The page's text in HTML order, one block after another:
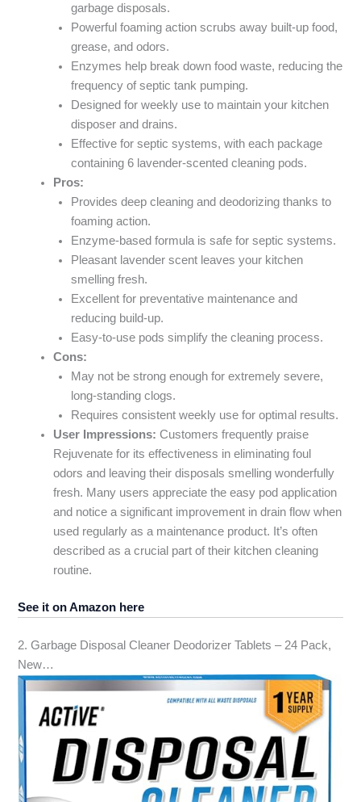
garbage disposals.
Powerful foaming action scrubs away built-up food,
grease, and odors.
Enzymes help break down food waste, reducing the
frequency of septic tank pumping.
Designed for weekly use to maintain your kitchen
disposer and drains.
Effective for septic systems, with each package
containing 6 lavender-scented cleaning pods.
Pros:
Provides deep cleaning and deodorizing thanks to
foaming action.
Enzyme-based formula is safe for septic systems.
Pleasant lavender scent leaves your kitchen
smelling fresh.
Excellent for preventative maintenance and
reducing build-up.
Easy-to-use pods simplify the cleaning process.
Cons:
May not be strong enough for extremely severe,
long-standing clogs.
Requires consistent weekly use for optimal results.
User Impressions: Customers frequently praise
Rejuvenate for its effectiveness in eliminating foul
odors and leaving their disposals smelling wonderfully
fresh. Many users appreciate the easy pod application
and notice a significant improvement in drain flow when
used regularly as a maintenance product. It’s often
described as a crucial part of their kitchen cleaning
routine.
See it on Amazon here
2. Garbage Disposal Cleaner Deodorizer Tablets – 24 Pack,
New…